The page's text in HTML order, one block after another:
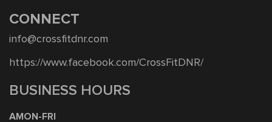
CONNECT
info@crossfitdnr.com
https://www.facebook.com/CrossFitDNR/
BUSINESS HOURS
AMON-FRI